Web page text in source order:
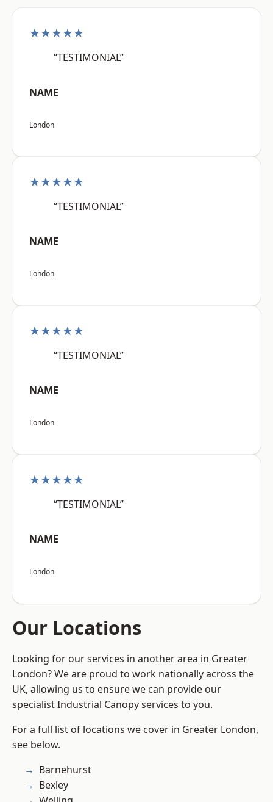
★★★★★
“TESTIMONIAL”
NAME
London
★★★★★
“TESTIMONIAL”
NAME
London
★★★★★
“TESTIMONIAL”
NAME
London
★★★★★
“TESTIMONIAL”
NAME
London
Our Locations
Looking for our services in another area in Greater
London? We are proud to work nationally across the
UK, allowing us to ensure we can provide our
specialist Industrial Canopy services to you.
For a full list of locations we cover in Greater London,
see below.
Barnehurst
Bexley